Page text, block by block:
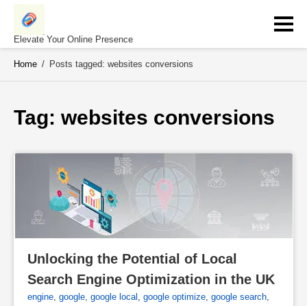
Skip
contentElevate Your Online Presence
Home / Posts tagged: websites conversions
Tag: websites conversions
Unlocking the Potential of Local
Search Engine Optimization in the UK
engine, google, google local , google optimize, google search,